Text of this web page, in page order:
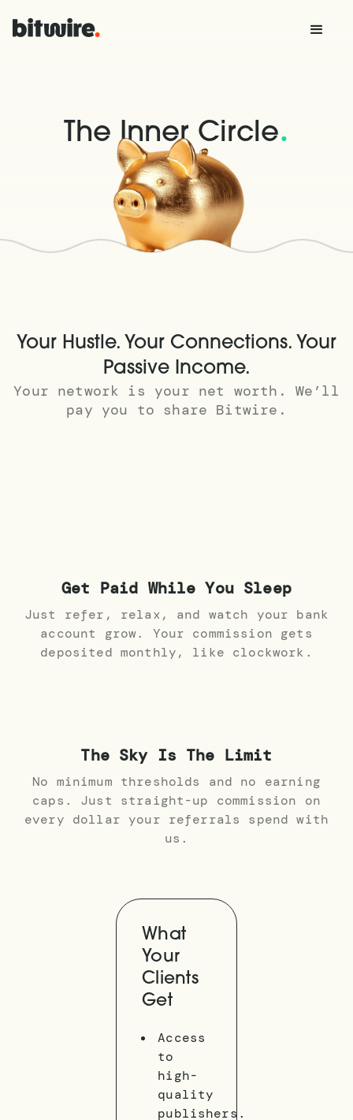
The Inner Circle.
Your Hustle. Your Connections. Your
Passive Income.
Your network is your net worth. We’ll
pay you to share Bitwire.
Get Paid While You Sleep
Just refer, relax, and watch your bank
account grow. Your commission gets
deposited monthly, like clockwork.
The Sky Is The Limit
No minimum thresholds and no earning
caps. Just straight-up commission on
every dollar your referrals spend with
us.
What
Your
Clients
Get
Access
to
high-
quality
publishers.